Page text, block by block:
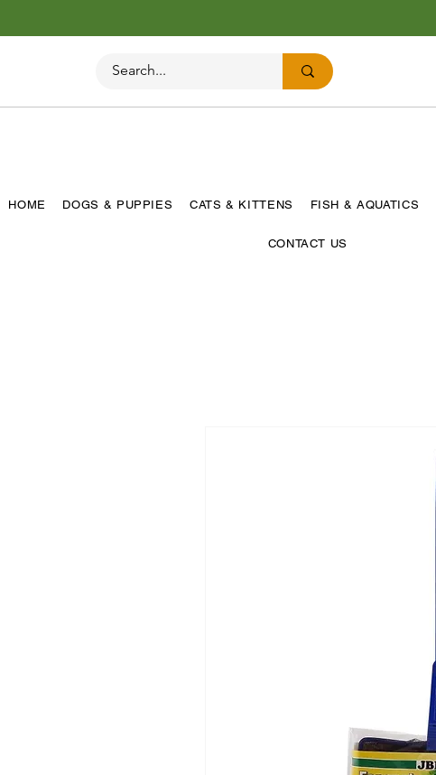
HOME DOGS & PUPPIES CATS & KITTENS FISH & AQUATICS
CONTACT US